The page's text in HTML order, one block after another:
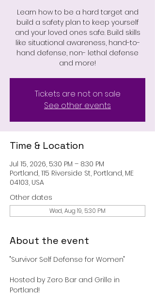
Learn how to be a hard target and
build a safety plan to keep yourself
and your loved ones safe. Build skills
like situational awareness, hand-to-
hand defense, non- lethal defense
and more!
Tickets are not on sale
See other events
Time & Location
Jul 15, 2026, 5:30 PM – 8:30 PM
Portland, 115 Riverside St, Portland, ME
04103, USA
Other dates
Wed, Aug 19, 5:30 PM
About the event
"Survivor Self Defense for Women"
Hosted by Zero Bar and Grille in
Portland!